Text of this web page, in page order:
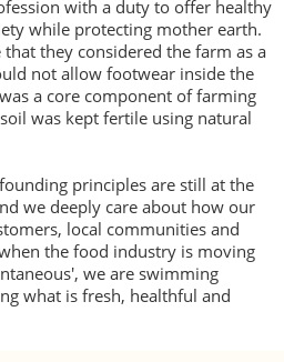
with a duty to offer healthy
while protecting mother earth.
they considered the farm as a
not allow footwear inside the
a core component of farming
was kept fertile using natural
principles are still at the
we deeply care about how our
local communities and
the food industry is moving
we are swimming
what is fresh, healthful and